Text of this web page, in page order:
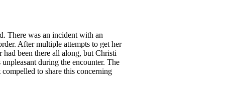
There was an incident with an
After multiple attempts to get her
been there all along, but Christi
during the encounter. The
to share this concerning